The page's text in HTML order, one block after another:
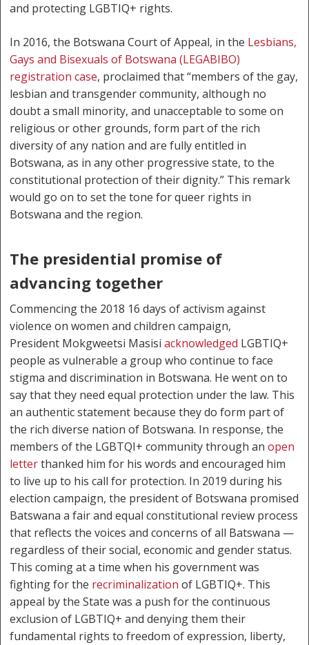
and protecting LGBTIQ+ rights.
In 2016, the Botswana Court of Appeal, in the Lesbians,
Gays and Bisexuals of Botswana (LEGABIBO)
registration case, proclaimed that “members of the gay,
lesbian and transgender community, although no
doubt a small minority, and unacceptable to some on
religious or other grounds, form part of the rich
diversity of any nation and are fully entitled in
Botswana, as in any other progressive state, to the
constitutional protection of their dignity.” This remark
would go on to set the tone for queer rights in
Botswana and the region.
The presidential promise of
advancing together
Commencing the 2018 16 days of activism against
violence on women and children campaign,
President Mokgweetsi Masisiacknowledged LGBTIQ+
people as vulnerable a group who continue to face
stigma and discrimination in Botswana. He went on to
say that they need equal protection under the law. This
an authentic statement because they do form part of
the rich diverse nation of Botswana. In response, the
members of the LGBTQI+ community through anopen
letterthanked him for his words and encouraged him
to live up to his call for protection. In 2019 during his
election campaign, the president of Botswana promised
Batswana a fair and equal constitutional review process
that reflects the voices and concerns of all Batswana —
regardless of their social, economic and gender status.
This coming at a time when his government was
fighting for the recriminalization of LGBTIQ+. This
appeal by the State was a push for the continuous
exclusion of LGBTIQ+ and denying them their
fundamental rights to freedom of expression, liberty,